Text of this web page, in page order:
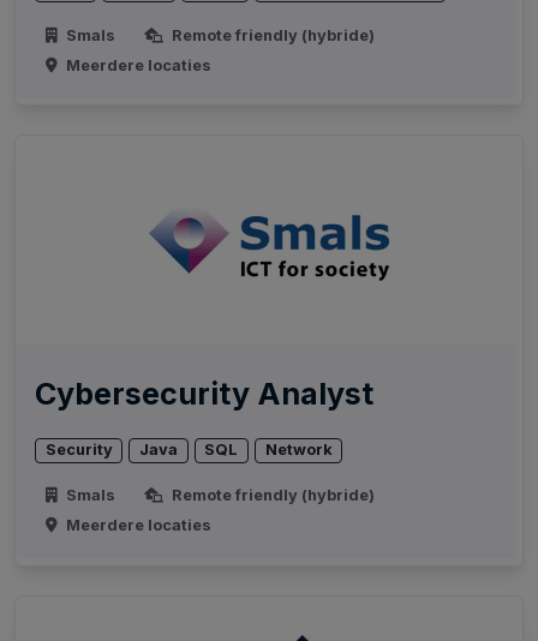
Smals
Remote friendly (hybride)
Meerdere locaties
Cybersecurity Analyst
Security Java SQL Network
Smals
Remote friendly (hybride)
Meerdere locaties